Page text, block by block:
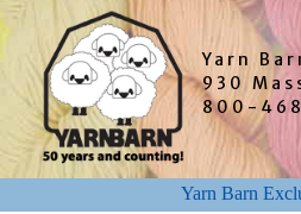
Yarn
930
800-
Yarn Barn